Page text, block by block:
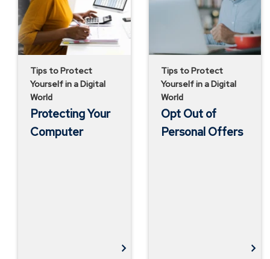
Tips to Protect
Yourself in a Digital
World
Protecting Your
Computer
Tips to Protect
Yourself in a Digital
World
Opt Out of
Personal Offers